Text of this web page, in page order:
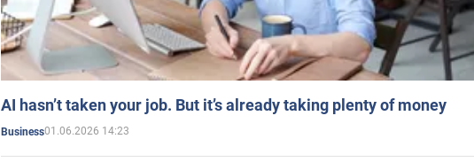
AI hasn’t taken your job. But it’s already taking plenty of money
Business01.06.2026 14:23